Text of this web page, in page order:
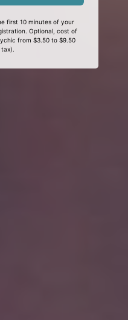
first 10 minutes of your
Optional, cost of
from $3.50 to $9.50
tax).